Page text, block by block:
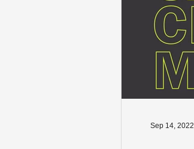
Sep 14, 2022